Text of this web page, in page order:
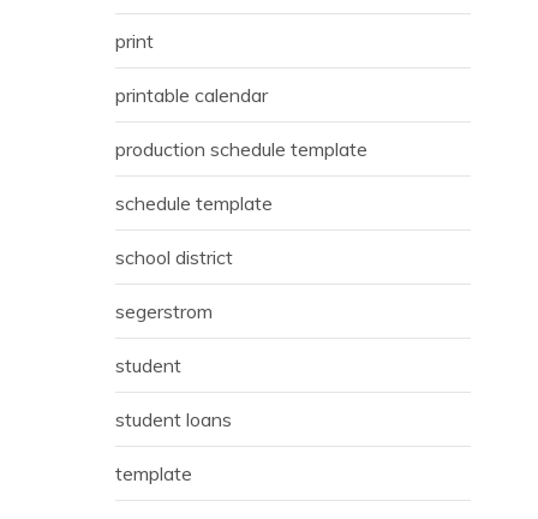
print
printable calendar
production schedule template
schedule template
school district
segerstrom
student
student loans
template